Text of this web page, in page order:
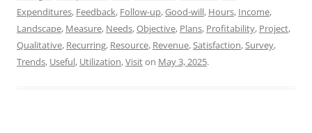
Expenditures, Feedback, Follow-up,Good-will, Hours, Income,
Landscape, Measure, Needs,Objective, Plans, Profitability, Project,
Qualitative, Recurring, Resource, Revenue,Satisfaction,Survey,
Trends, Useful, Utilization,Visiton May 3, 2025.